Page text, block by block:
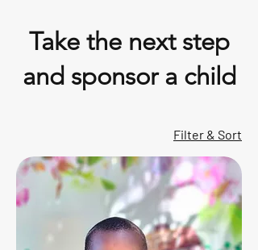
Take the next step
and sponsor a child
Filter & Sort